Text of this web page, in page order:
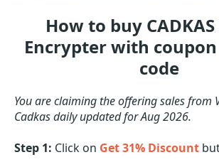
How to buy
Encrypter with
code
You are claiming the offering sales from
Cadkas daily updated for Aug 2026.
Step 1: Click on Get 31% Discount